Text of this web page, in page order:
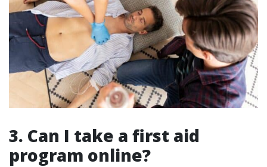
3. Can I take a first aid
program online?